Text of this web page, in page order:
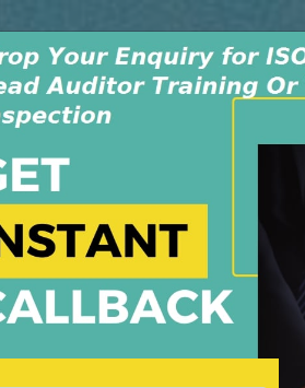
Monday - Saturday
9:30AM-6:30PM
Ltd is an independent
2008, in New Delhi, India.